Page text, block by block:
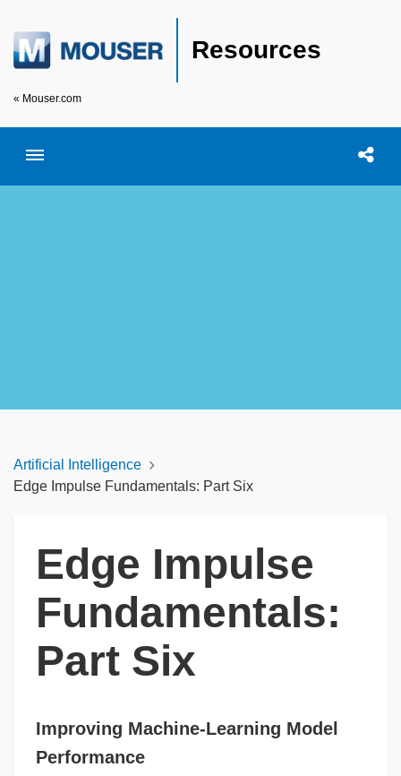
Resources
« Mouser.com
Toggle menubar Open
Artificial Intelligence
Edge Impulse Fundamentals: Part Six
Edge Impulse
Fundamentals:
Part Six
Improving Machine-Learning Model
Performance